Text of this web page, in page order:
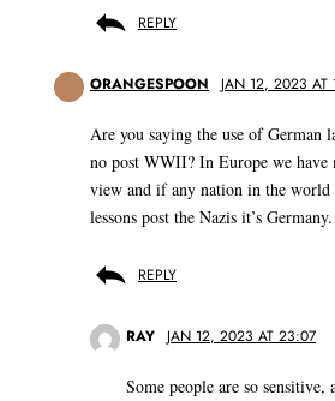
REPLY
ORANGESPOON JAN 12, 2023 AT
Are you saying the use of German
no post WWII? In Europe we have
view and if any nation in the world
lessons post the Nazis it’s Germany.
REPLY
RAY JAN 12, 2023 AT 23:07
Some people are so